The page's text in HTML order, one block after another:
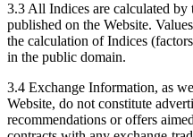
3.3 All Indices are calculated by
published on the Website.
the calculation of Indices
in the public domain.
3.4 Exchange Information, as
Website, do not constitute
recommendations or offers